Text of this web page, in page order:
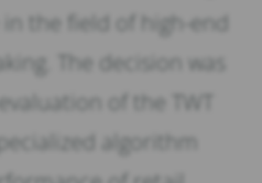
the field of high-end
The decision was
of the TWT
algorithm